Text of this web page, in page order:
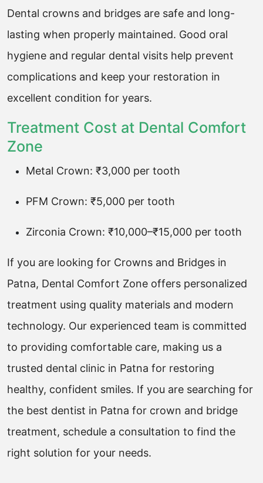
Dental crowns and bridges are safe and long-
lasting when properly maintained. Good oral
hygiene and regular dental visits help prevent
complications and keep your restoration in
excellent condition for years.
Treatment Cost at Dental Comfort
Zone
Metal Crown: ₹3,000 per tooth
PFM Crown: ₹5,000 per tooth
Zirconia Crown: ₹10,000–₹15,000 per tooth
If you are looking for Crowns and Bridges in
Patna, Dental Comfort Zone offers personalized
treatment using quality materials and modern
technology. Our experienced team is committed
to providing comfortable care, making us a
trusted dental clinic in Patna for restoring
healthy, confident smiles. If you are searching for
the best dentist in Patna for crown and bridge
treatment, schedule a consultation to find the
right solution for your needs.